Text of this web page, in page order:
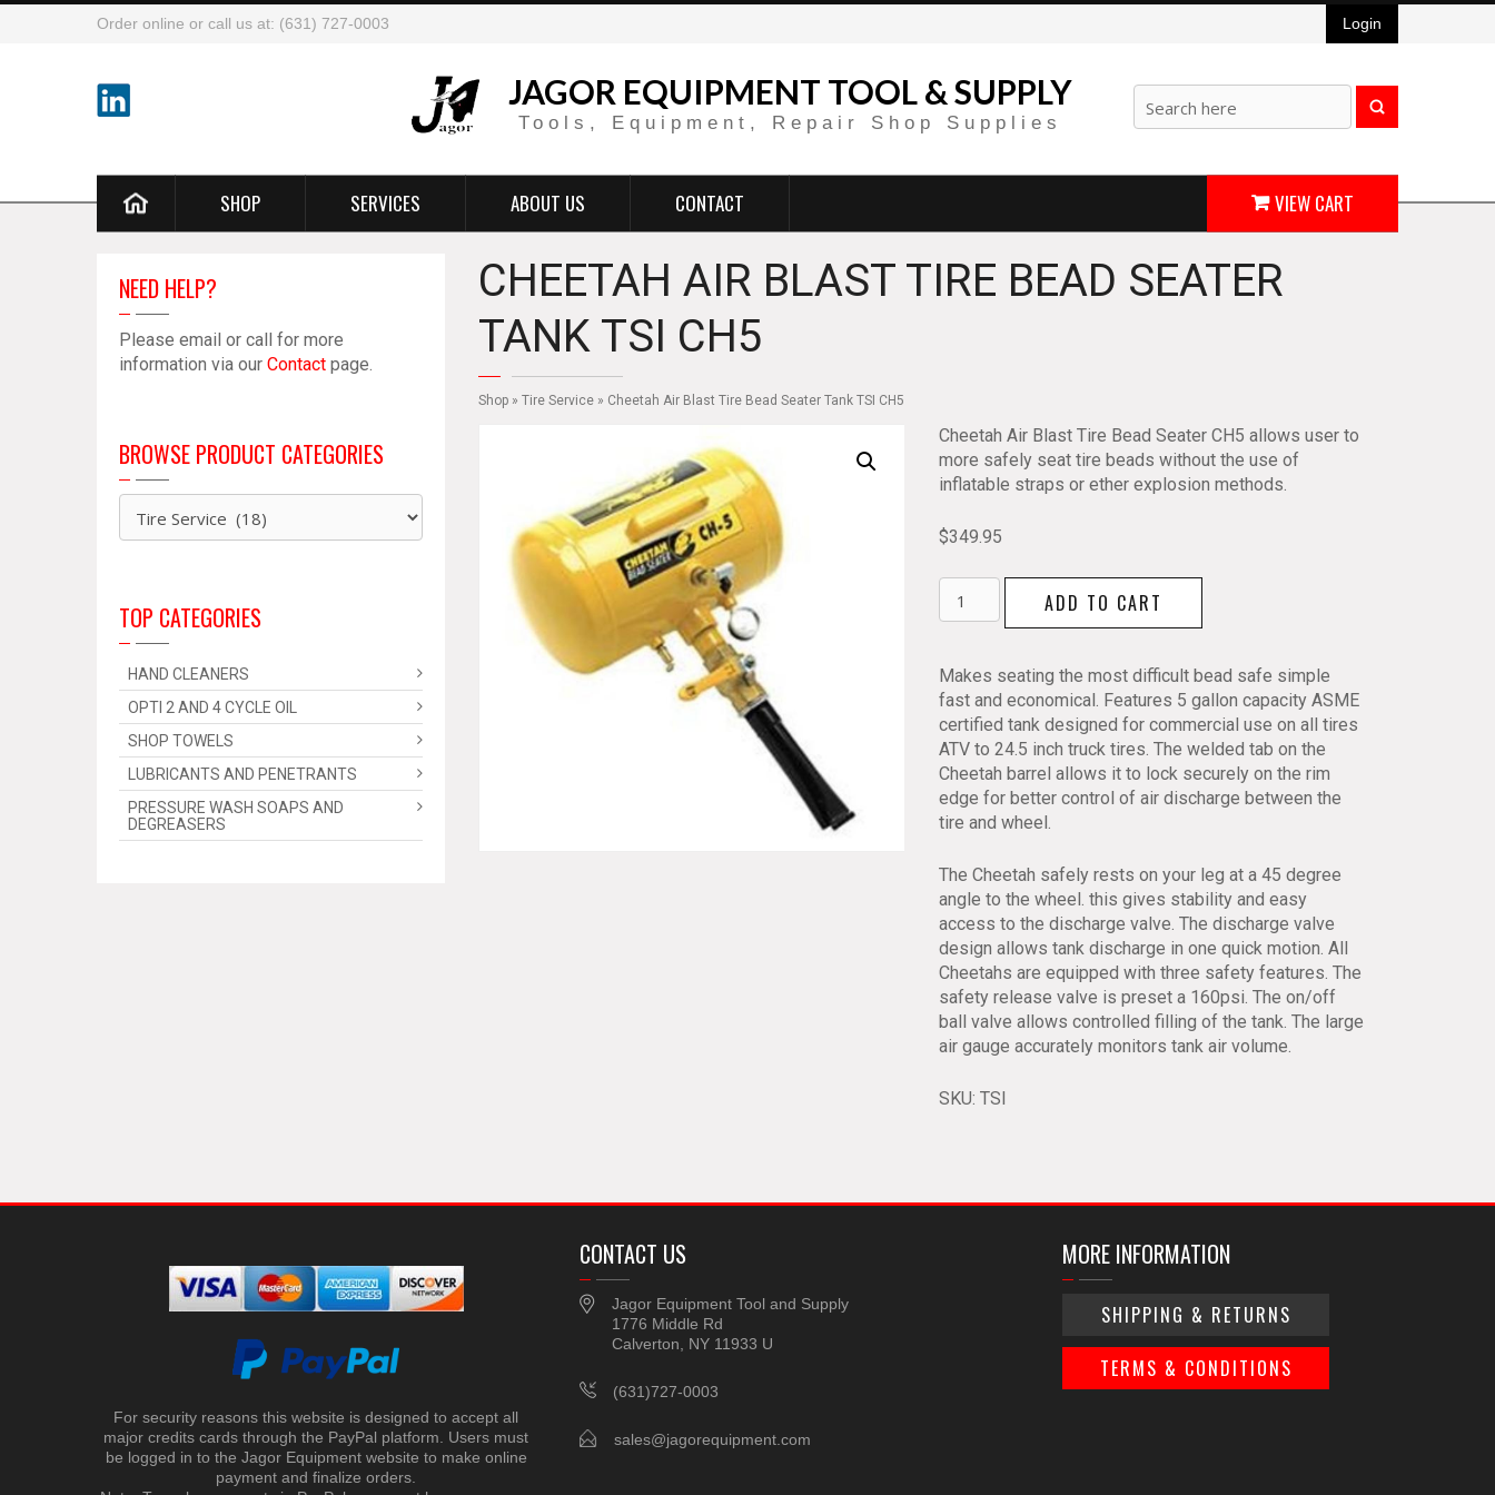
Order online or call us at: (631) 727-0003 Login
JAGOR EQUIPMENT TOOL & SUPPLY
Tools, Equipment, Repair Shop Supplies
SHOP SERVICES ABOUT US CONTACT VIEW CART
CHEETAH AIR BLAST TIRE BEAD SEATER
TANK TSI CH5
Shop » Tire Service » Cheetah Air Blast Tire Bead Seater Tank TSI CH5
Cheetah Air Blast Tire Bead Seater CH5 allows user to
more safely seat tire beads without the use of
inflatable straps or ether explosion methods.
$349.95
Cheetah
Bead
Seater
Tank
TSI
CH5
quantity
ADD TO CART
Makes seating the most difficult bead safe simple
fast and economical. Features 5 gallon capacity ASME
certified tank designed for commercial use on all tires
ATV to 24.5 inch truck tires. The welded tab on the
Cheetah barrel allows it to lock securely on the rim
edge for better control of air discharge between the
tire and wheel.
The Cheetah safely rests on your leg at a 45 degree
angle to the wheel. this gives stability and easy
access to the discharge valve. The discharge valve
design allows tank discharge in one quick motion. All
Cheetahs are equipped with three safety features. The
safety release valve is preset a 160psi. The on/off
ball valve allows controlled filling of the tank. The large
air gauge accurately monitors tank air volume.
SKU:TSI
NEED HELP?
Please email or call for more
information via our Contact page.
BROWSE PRODUCT CATEGORIES
TOP CATEGORIES
HAND CLEANERS
OPTI 2 AND 4 CYCLE OIL
SHOP TOWELS
LUBRICANTS AND PENETRANTS
PRESSURE WASH SOAPS AND
DEGREASERS
For security reasons this website is designed to accept all
major credits cards through the PayPal platform. Users must
be logged in to the Jagor Equipment website to make online
payment and finalize orders.
CONTACT US
Jagor Equipment Tool and Supply
1776 Middle Rd
Calverton, NY 11933 U
(631)727-0003
sales@jagorequipment.com
MORE INFORMATION
SHIPPING & RETURNS
TERMS & CONDITIONS